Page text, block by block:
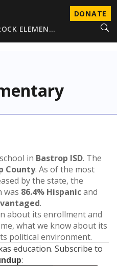
DONATE
ELEMEN…
in Bastrop ISD. The
County. As of the most
by the state, the
was 86.4% Hispanicand
.
about its enrollment and
what we know about its
political environment.
education. Subscribe to
: